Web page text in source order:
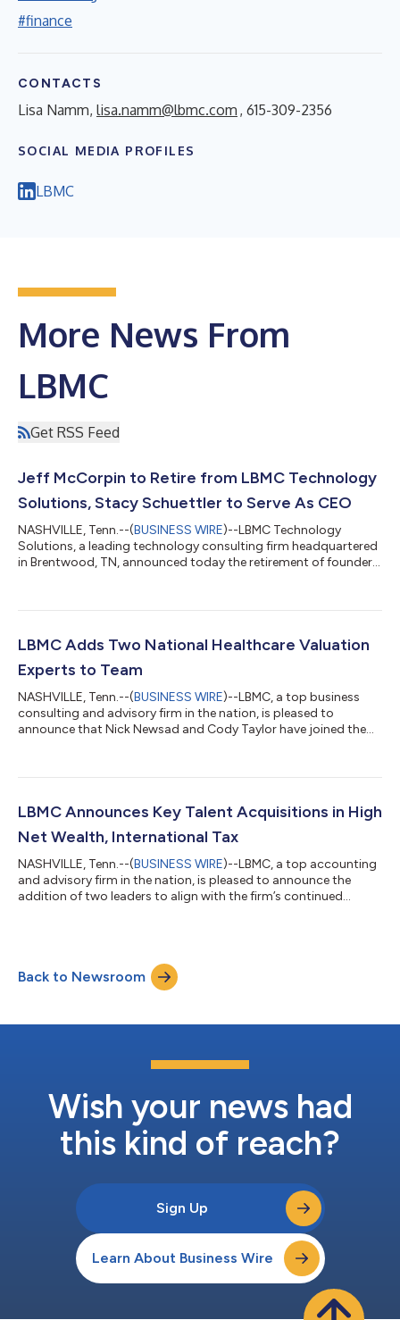
#finance
CONTACTS
Lisa Namm, lisa.namm@lbmc.com , 615-309-2356
SOCIAL MEDIA PROFILES
LBMC
More News From
LBMC
Get RSS Feed
Jeff McCorpin to Retire from LBMC Technology
Solutions, Stacy Schuettler to Serve As CEO
NASHVILLE, Tenn.--(BUSINESS WIRE)--LBMC Technology
Solutions, a leading technology consulting firm headquartered
in Brentwood, TN, announced today the retirement of founder
going forward. “It’s incredibly humbling to reflect on the growth
the company that LBMC Technology Solutions is today, and I’m
LBMC Adds Two National Healthcare Valuation
Experts to Team
NASHVILLE, Tenn.--(BUSINESS WIRE)--LBMC, a top business
consulting and advisory firm in the nation, is pleased to
announce that Nick Newsad and Cody Taylor have joined the
Practice is part of the firm’s strategic expansion of its Advisory
healthcare space. Nick Newsad performs valuation and
litigation support services for priv...
LBMC Announces Key Talent Acquisitions in High
Net Wealth, International Tax
NASHVILLE, Tenn.--(BUSINESS WIRE)--LBMC, a top accounting
and advisory firm in the nation, is pleased to announce the
addition of two leaders to align with the firm’s continued
worth individuals on matters of estate planning, business
succession planning and family wealth transfer. In his role,
Back to Newsroom
Wish your news had
this kind of reach?
Sign Up
Learn About Business Wire